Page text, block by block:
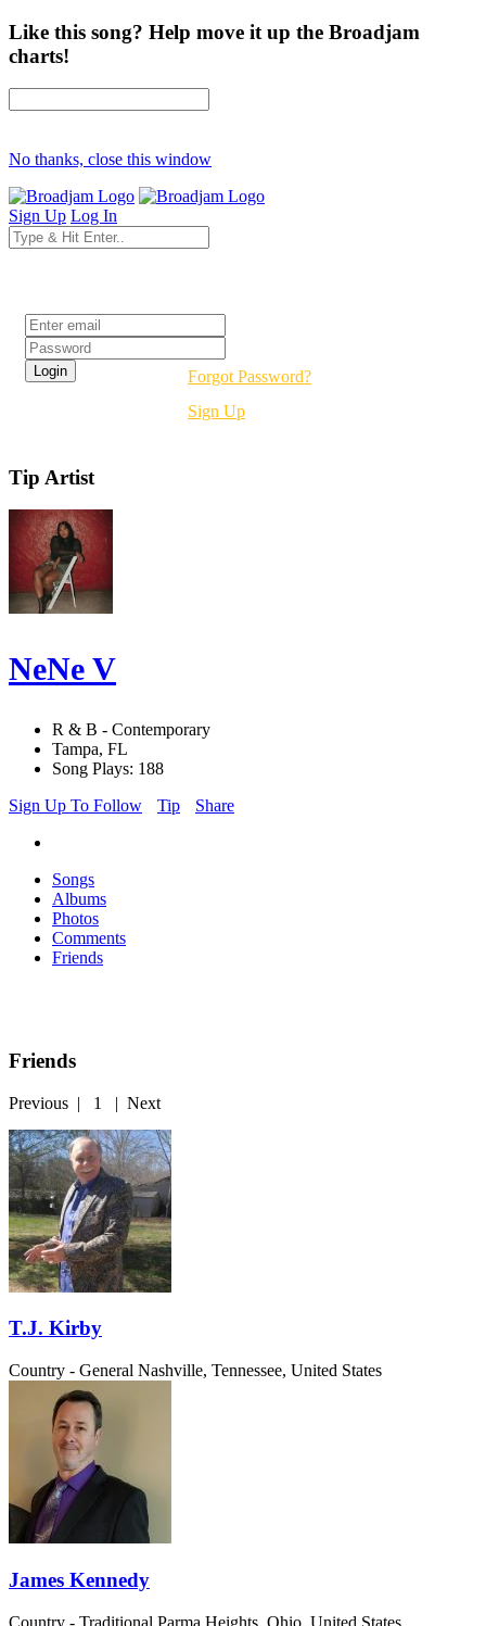
Like this song? Help move it up the Broadjam
charts!
No thanks, close this window
Sign Up Log In
Forgot Password?
Sign Up
Tip Artist
NeNe V
R & B - Contemporary
Tampa, FL
Song Plays: 188
Sign Up To Follow
Tip Share
Songs
Albums
Photos
Comments
Friends
Friends
Previous | 1 | Next
T.J. Kirby
Country - General Nashville, Tennessee, United States
James Kennedy
Country - Traditional Parma Heights, Ohio, United States